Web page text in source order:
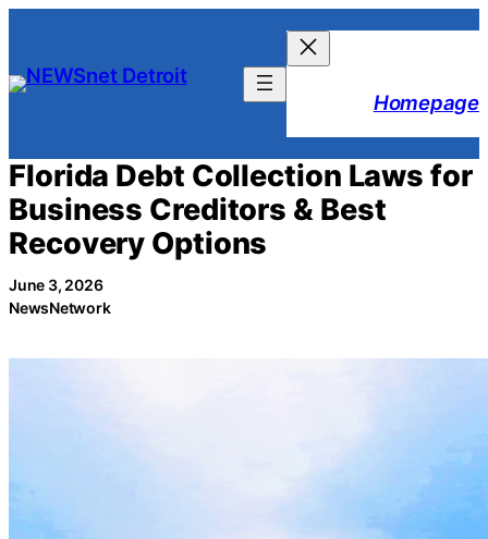
content
Homepage
Florida Debt Collection Laws for
Business Creditors & Best
Recovery Options
June 3, 2026
NewsNetwork